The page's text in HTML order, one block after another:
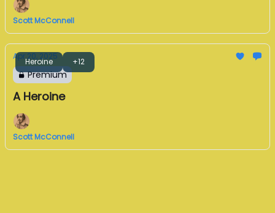
Scott McConnell
Heroine +12
Apr 20, 2025
Premium
A Heroine
Scott McConnell